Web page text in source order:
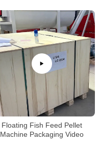
Floating Fish Feed Pellet
Machine Packaging Video